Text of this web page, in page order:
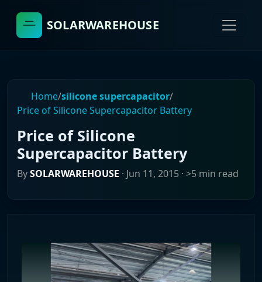
SOLARWAREHOUSE
Home/silicone supercapacitor/
Price of Silicone Supercapacitor Battery
Price of Silicone
Supercapacitor Battery
BySOLARWAREHOUSE · Jun 11, 2015 · >5 min read